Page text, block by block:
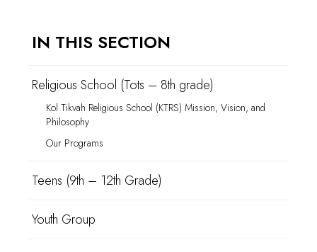
IN THIS SECTION
Religious School (Tots – 8th grade)
Kol Tikvah Religious School (KTRS) Mission, Vision, and
Philosophy
Our Programs
Teens (9th – 12th Grade)
Youth Group